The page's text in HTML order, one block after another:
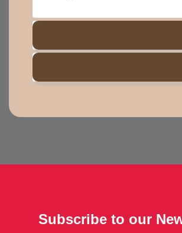
Subscribe to our